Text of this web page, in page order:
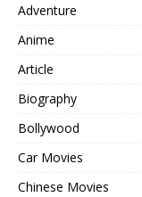
Adventure
Anime
Article
Biography
Bollywood
Car Movies
Chinese Movies